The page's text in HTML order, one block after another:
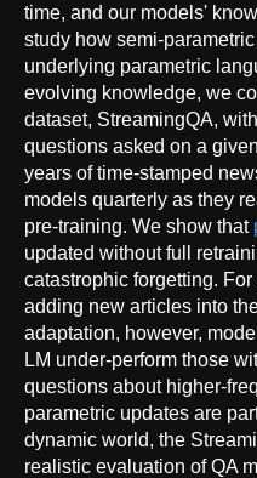
time, and our models'
study how semi-
underlying parametric
evolving knowledge, we
dataset, StreamingQA,
questions asked on a
years of time-stamped
models quarterly as they
pre-training. We show that
updated without full
catastrophic forgetting.
adding new articles into
adaptation, however,
LM under-perform those
questions about higher-
parametric updates are
dynamic world, the
realistic evaluation of QA